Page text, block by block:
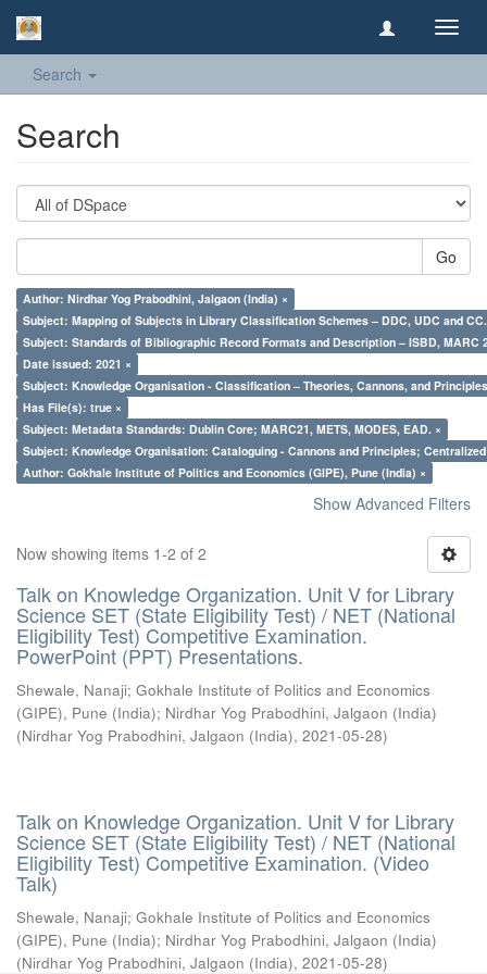
Search
Search
Go
Author: Nirdhar Yog Prabodhini, Jalgaon (India) ×
Subject: Mapping of Subjects in Library Classification Schemes – DDC, UDC and
Subject: Standards of Bibliographic Record Formats and Description – ISBD, MARC
Date issued: 2021 ×
Subject: Knowledge Organisation - Classification – Theories, Cannons, and
Has File(s): true ×
Subject: Metadata Standards: Dublin Core; MARC21, METS, MODES, EAD. ×
Subject: Knowledge Organisation: Cataloguing - Cannons and Principles;
Author: Gokhale Institute of Politics and Economics (GIPE), Pune (India) ×
Show Advanced Filters
Now showing items 1-2 of 2
Talk on Knowledge Organization. Unit V for Library
Science SET (State Eligibility Test) / NET (National
Eligibility Test) Competitive Examination.
PowerPoint (PPT) Presentations.
Shewale, Nanaji; Gokhale Institute of Politics and Economics
(GIPE), Pune (India); Nirdhar Yog Prabodhini, Jalgaon (India)
(Nirdhar Yog Prabodhini, Jalgaon (India), 2021-05-28)
Talk on Knowledge Organization. Unit V for Library
Science SET (State Eligibility Test) / NET (National
Eligibility Test) Competitive Examination. (Video
Talk)
Shewale, Nanaji; Gokhale Institute of Politics and Economics
(GIPE), Pune (India); Nirdhar Yog Prabodhini, Jalgaon (India)
(Nirdhar Yog Prabodhini, Jalgaon (India), 2021-05-28)